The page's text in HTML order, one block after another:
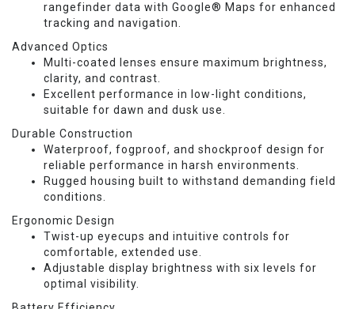
rangefinder data with Google® Maps for enhanced
tracking and navigation.
Advanced Optics
Multi-coated lenses ensure maximum brightness,
clarity, and contrast.
Excellent performance in low-light conditions,
suitable for dawn and dusk use.
Durable Construction
Waterproof, fogproof, and shockproof design for
reliable performance in harsh environments.
Rugged housing built to withstand demanding field
conditions.
Ergonomic Design
Twist-up eyecups and intuitive controls for
comfortable, extended use.
Adjustable display brightness with six levels for
optimal visibility.